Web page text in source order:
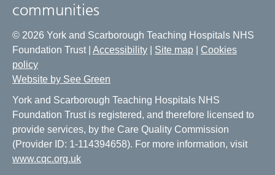
communities
© 2026 York and Scarborough Teaching Hospitals NHS
Foundation Trust | Accessibility Site map
Cookies
policy
Website by See Green
York and Scarborough Teaching Hospitals NHS
Foundation Trust is registered, and therefore licensed to
provide services, by the Care Quality Commission
(Provider ID: 1-114394658). For more information, visit
www.cqc.org.uk